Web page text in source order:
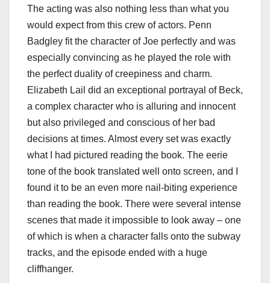
The acting was also nothing less than what you
would expect from this crew of actors. Penn
Badgley fit the character of Joe perfectly and was
especially convincing as he played the role with
the perfect duality of creepiness and charm.
Elizabeth Lail did an exceptional portrayal of Beck,
a complex character who is alluring and innocent
but also privileged and conscious of her bad
decisions at times. Almost every set was exactly
what I had pictured reading the book. The eerie
tone of the book translated well onto screen, and I
found it to be an even more nail-biting experience
than reading the book. There were several intense
scenes that made it impossible to look away – one
of which is when a character falls onto the subway
tracks, and the episode ended with a huge
cliffhanger.